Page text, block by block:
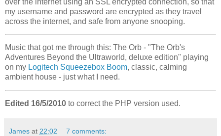
my username and password are encrypted as they travel
across the internet, and safe from anyone snooping.
Music that got me through this: The Orb - "The Orb's
Adventures Beyond the Ultraworld, deluxe edition" playing
on my Logitech Squeezebox Boom, classic, calming
ambient house - just what I need.
Edited 16/5/2010 to correct the PHP version used.
James at 22:02 7 comments: